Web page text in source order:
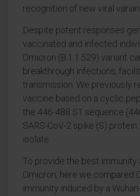
recognition of new viral
Despite potent responses
vaccinated and infected
Omicron (B.1.1.529) variant
breakthrough infections,
transmission. We previously
vaccine based on a cyclic
the 446-488 S1 sequence
SARS-CoV-2 spike (S) protein
isolate.
To provide the best immunity
Omicron, here we compared
immunity induced by a